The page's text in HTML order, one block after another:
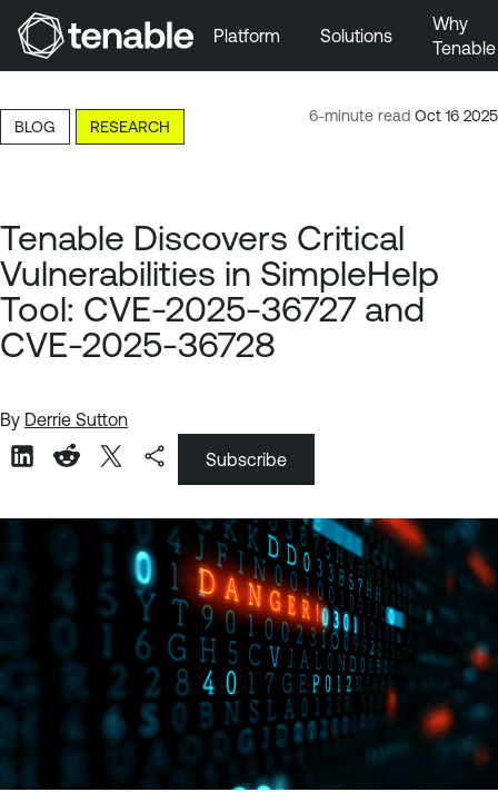
Skip to Main Content
Skip to Footer
Platform Solutions
Why
Tenable
6-minute read Oct 16 2025
BLOG RESEARCH
Tenable Discovers Critical
Vulnerabilities in SimpleHelp
Tool: CVE-2025-36727 and
CVE-2025-36728
By Derrie Sutton
Subscribe